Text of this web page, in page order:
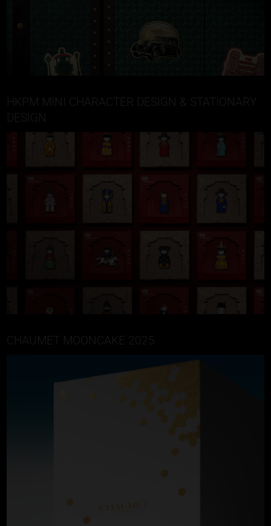
HKPM MINI CHARACTER DESIGN & STATIONARY
DESIGN
CHAUMET MOONCAKE 2025